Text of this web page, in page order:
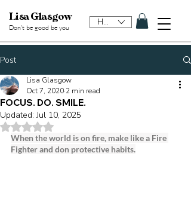
Lisa Glasgow
Don't be good be you HKD (HK$)
Post
FOCUS. DO. SMILE.
Lisa Glasgow
Oct 7, 2020 2 min read
Updated:Jul 10, 2025
Rated NaN out of 5 stars.
When the world is on fire, make like a Fire
Fighter and don protective habits.